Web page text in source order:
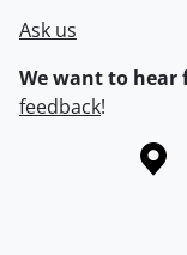
Ask us
We want to hear
feedback!
Information about